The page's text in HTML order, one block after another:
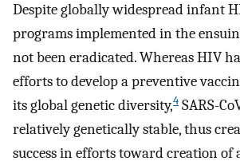
Despite globally widespread infant
programs implemented in the
not been eradicated. Whereas HIV
efforts to develop a preventive
its global genetic diversity,4 SARS-
relatively genetically stable, thus
success in efforts toward creation of